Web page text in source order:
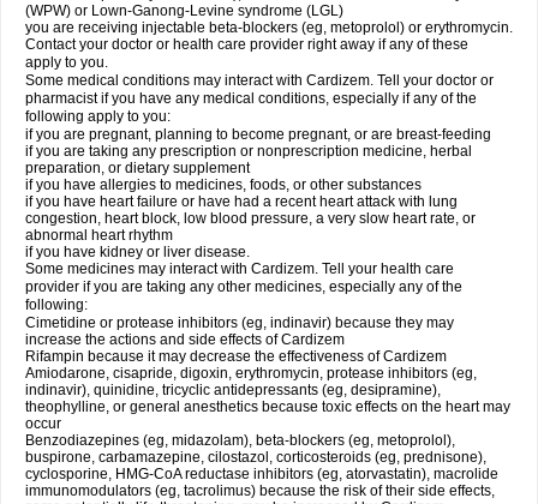
(WPW) or Lown-Ganong-Levine syndrome (LGL)
you are receiving injectable beta-blockers (eg, metoprolol) or erythromycin.
Contact your doctor or health care provider right away if any of these
apply to you.
Some medical conditions may interact with Cardizem. Tell your doctor or
pharmacist if you have any medical conditions, especially if any of the
following apply to you:
if you are pregnant, planning to become pregnant, or are breast-feeding
if you are taking any prescription or nonprescription medicine, herbal
preparation, or dietary supplement
if you have allergies to medicines, foods, or other substances
if you have heart failure or have had a recent heart attack with lung
congestion, heart block, low blood pressure, a very slow heart rate, or
abnormal heart rhythm
if you have kidney or liver disease.
Some medicines may interact with Cardizem. Tell your health care
provider if you are taking any other medicines, especially any of the
following:
Cimetidine or protease inhibitors (eg, indinavir) because they may
increase the actions and side effects of Cardizem
Rifampin because it may decrease the effectiveness of Cardizem
Amiodarone, cisapride, digoxin, erythromycin, protease inhibitors (eg,
indinavir), quinidine, tricyclic antidepressants (eg, desipramine),
theophylline, or general anesthetics because toxic effects on the heart may
occur
Benzodiazepines (eg, midazolam), beta-blockers (eg, metoprolol),
buspirone, carbamazepine, cilostazol, corticosteroids (eg, prednisone),
cyclosporine, HMG-CoA reductase inhibitors (eg, atorvastatin), macrolide
immunomodulators (eg, tacrolimus) because the risk of their side effects,